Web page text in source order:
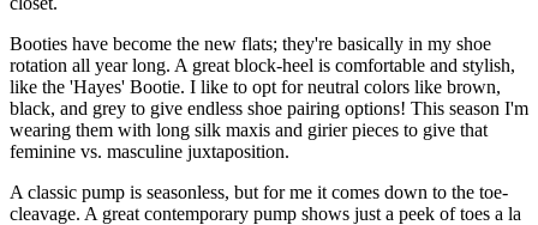
Booties have become the new flats; they're basically in my shoe
rotation all year long. A great block-heel is comfortable and stylish,
like the 'Hayes' Bootie. I like to opt for neutral colors like brown,
black, and grey to give endless shoe pairing options! This season I'm
wearing them with long silk maxis and girier pieces to give that
feminine vs. masculine juxtaposition.
A classic pump is seasonless, but for me it comes down to the toe-
cleavage. A great contemporary pump shows just a peek of toes a la